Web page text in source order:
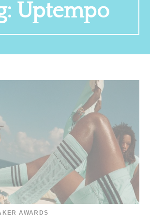
Uptempo
AWARDS